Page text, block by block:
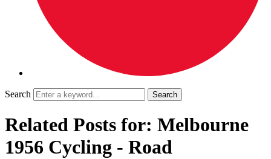
Search
Related Posts for: Melbourne
1956 Cycling - Road